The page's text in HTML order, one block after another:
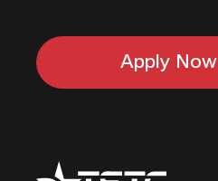
Apply Now
Texas